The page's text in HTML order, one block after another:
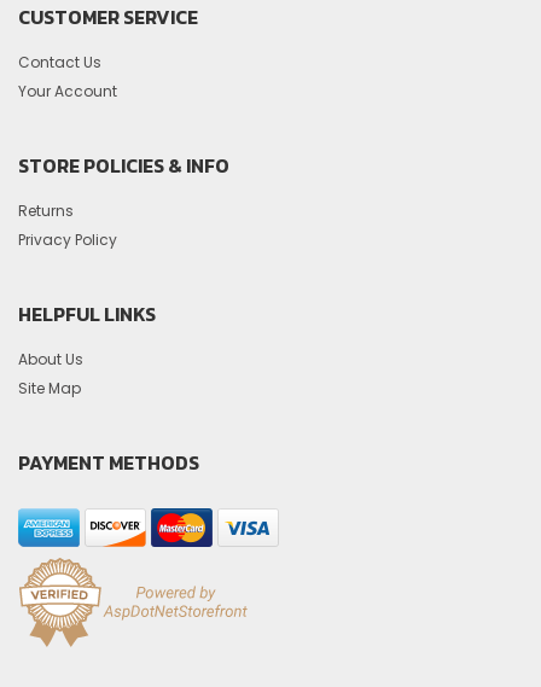
CUSTOMER SERVICE
Contact Us
Your Account
STORE POLICIES & INFO
Returns
Privacy Policy
HELPFUL LINKS
About Us
Site Map
PAYMENT METHODS